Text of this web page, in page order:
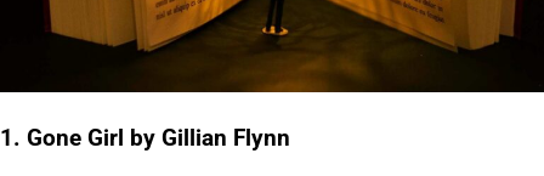
1. Gone Girl by Gillian Flynn